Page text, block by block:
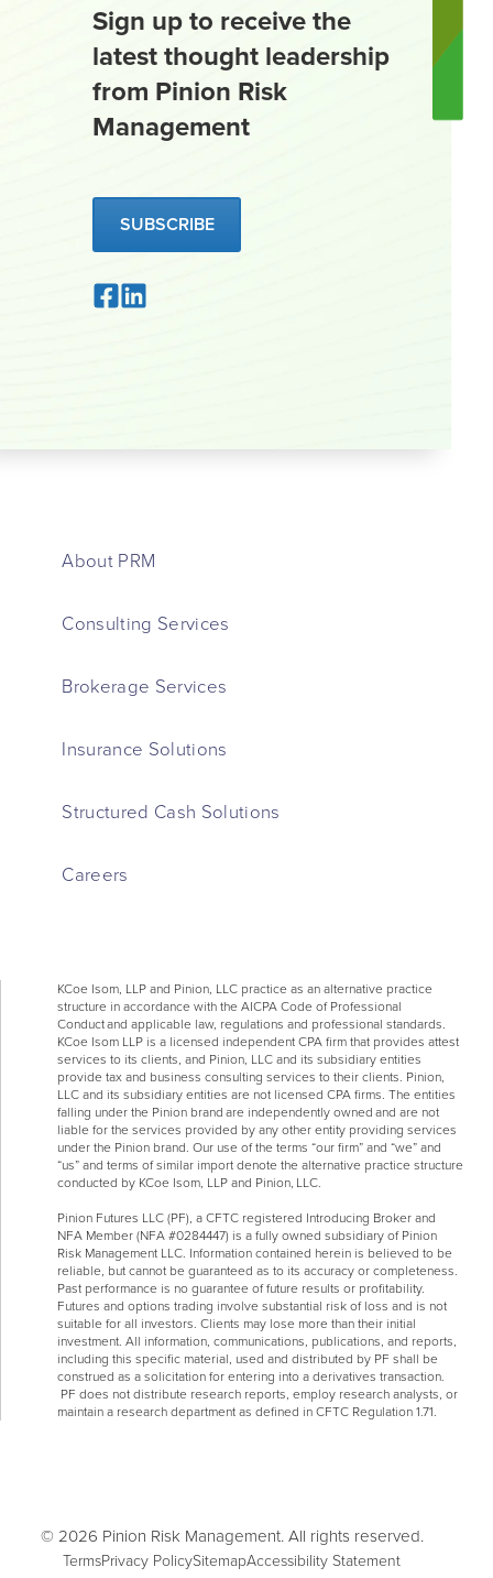
Sign up to receive the
latest thought leadership
from Pinion Risk
Management
SUBSCRIBE
About PRM
Consulting Services
Brokerage Services
Insurance Solutions
Structured Cash Solutions
Careers
KCoe Isom, LLP and Pinion, LLC practice as an alternative practice
structure in accordance with the AICPA Code of Professional
Conduct and applicable law, regulations and professional standards.
KCoe Isom LLP is a licensed independent CPA firm that provides attest
services to its clients, and Pinion, LLC and its subsidiary entities
provide tax and business consulting services to their clients. Pinion,
LLC and its subsidiary entities are not licensed CPA firms. The entities
falling under the Pinion brand are independently owned and are not
liable for the services provided by any other entity providing services
under the Pinion brand. Our use of the terms “our firm” and “we” and
“us” and terms of similar import denote the alternative practice structure
conducted by KCoe Isom, LLP and Pinion, LLC.
Pinion Futures LLC (PF), a CFTC registered Introducing Broker and
NFA Member (NFA #0284447) is a fully owned subsidiary of Pinion
Risk Management LLC. Information contained herein is believed to be
reliable, but cannot be guaranteed as to its accuracy or completeness.
Past performance is no guarantee of future results or profitability.
Futures and options trading involve substantial risk of loss and is not
suitable for all investors. Clients may lose more than their initial
investment. All information, communications, publications, and reports,
including this specific material, used and distributed by PF shall be
construed as a solicitation for entering into a derivatives transaction.
PF does not distribute research reports, employ research analysts, or
maintain a research department as defined in CFTC Regulation 1.71.
© 2026 Pinion Risk Management. All rights reserved.
TermsPrivacy PolicySitemapAccessibility Statement